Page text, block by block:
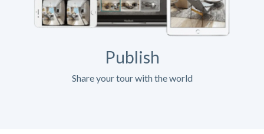
Publish
Share your tour with the world